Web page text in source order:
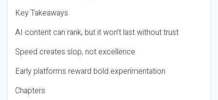
Key Takeaways
AI content can rank, but it won’t last without trust
Speed creates slop, not excellence
Early platforms reward bold experimentation
Chapters